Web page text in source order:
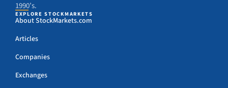
1990’s.
EXPLORE STOCKMARKETS
About StockMarkets.com
Articles
Companies
Exchanges